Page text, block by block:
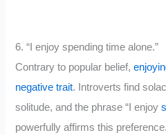
6. “I enjoy spending time alone.”
Contrary to popular belief,
negative trait. Introverts find
solitude, and the phrase “I enjoy
powerfully affirms this